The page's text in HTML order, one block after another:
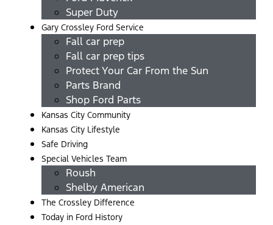
Super Duty
Gary Crossley Ford Service
Fall car prep
Fall car prep tips
Protect Your Car From the Sun
Parts Brand
Shop Ford Parts
Kansas City Community
Kansas City Lifestyle
Safe Driving
Special Vehicles Team
Roush
Shelby American
The Crossley Difference
Today in Ford History